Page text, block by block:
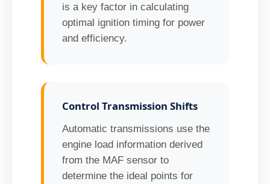
is a key factor in calculating
optimal ignition timing for power
and efficiency.
Control Transmission Shifts
Automatic transmissions use the
engine load information derived
from the MAF sensor to
determine the ideal points for